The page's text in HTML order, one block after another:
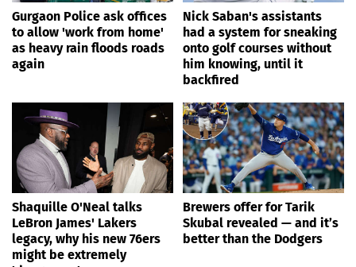
Gurgaon Police ask offices
to allow 'work from home'
as heavy rain floods roads
again
Nick Saban's assistants
had a system for sneaking
onto golf courses without
him knowing, until it
backfired
Shaquille O'Neal talks
LeBron James' Lakers
legacy, why his new 76ers
might be extremely
Brewers offer for Tarik
Skubal revealed — and it’s
better than the Dodgers